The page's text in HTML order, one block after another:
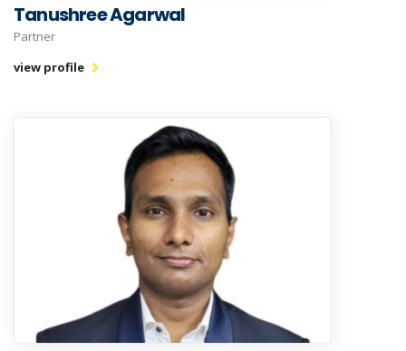
Tanushree Agarwal
Partner
view profile